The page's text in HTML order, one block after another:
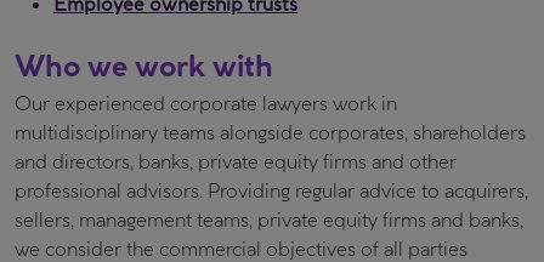
Who we work with
Our experienced corporate lawyers work in
multidisciplinary teams alongside corporates, shareholders
and directors, banks, private equity firms and other
professional advisors. Providing regular advice to acquirers,
sellers, management teams, private equity firms and banks,
we consider the commercial objectives of all parties